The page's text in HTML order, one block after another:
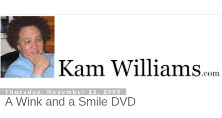
Thursday, November 12, 2009
A Wink and a Smile DVD